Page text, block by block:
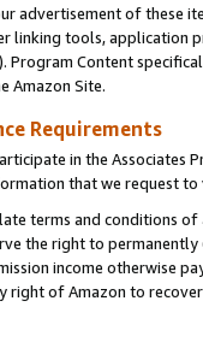
advertisement of these
linking tools, application
Program Content
Amazon Site.
Requirements
in the Associates
that we request
terms and conditions
the right to
income otherwise
of Amazon to